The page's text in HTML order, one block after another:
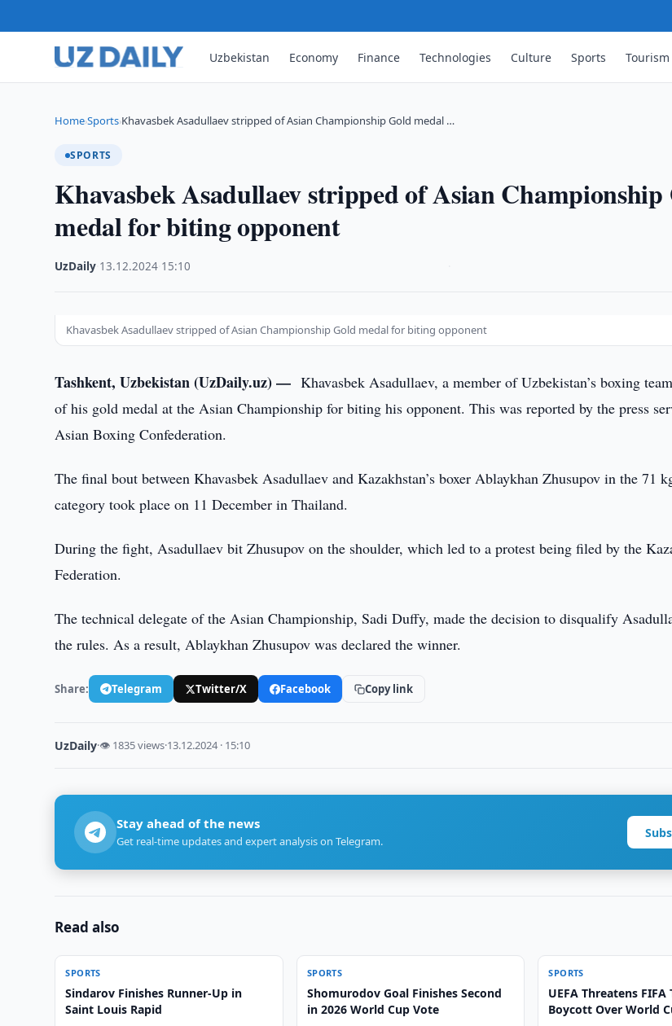
Uzbekistan Economy Finance Technologies Culture Sports Tourism
Home›Sports›Khavasbek Asadullaev stripped of Asian Championship Gold medal …
SPORTS
Khavasbek Asadullaev stripped of Asian
medal for biting opponent
UzDaily 13.12.2024 15:10
Khavasbek Asadullaev stripped of Asian Championship Gold medal for biting opponent
Tashkent, Uzbekistan (UzDaily.uz) —Khavasbek Asadullaev, a member of Uzbekistan’s boxing
of his gold medal at the Asian Championship for biting his opponent. This was reported by the press
Asian Boxing Confederation.
The final bout between Khavasbek Asadullaev and Kazakhstan’s boxer Ablaykhan Zhusupov in the 71
category took place on 11 December in Thailand.
During the fight, Asadullaev bit Zhusupov on the shoulder, which led to a protest being filed by the
Federation.
The technical delegate of the Asian Championship, Sadi Duffy, made the decision to disqualify
the rules. As a result, Ablaykhan Zhusupov was declared the winner.
Share: Telegram Twitter/X Facebook Copy link
UzDaily·👁 1835 views·13.12.2024 · 15:10
Stay ahead of the news
Get real-time updates and expert analysis on Telegram.
Read also
SPORTS
Sindarov Finishes Runner-Up in
Saint Louis Rapid
SPORTS
Shomurodov Goal Finishes Second
in 2026 World Cup Vote
SPORTS
UEFA Threatens
Boycott Over World